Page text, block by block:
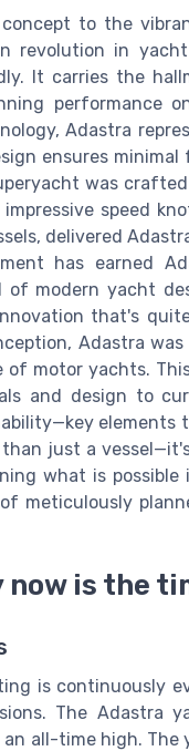
to the
revolution in
It carries the
performance
Adastra
ensures
was
speed
delivered
has earned
modern yacht
that's
Adastra
motor yachts.
and design to
just a
what is
meticulously
now is the
is continuously
The Adastra
all-time high.